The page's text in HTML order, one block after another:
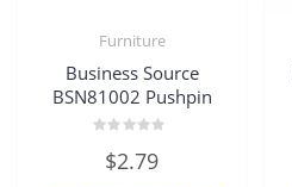
Furniture
Business Source
BSN81002 Pushpin
out$2.79